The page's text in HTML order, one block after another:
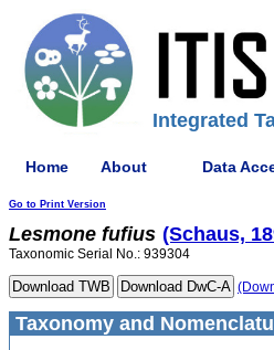
Integrated
Home About Data
Go to Print Version
Lesmone fufius (Schaus,
Taxonomic Serial No.: 939304
Taxonomy and